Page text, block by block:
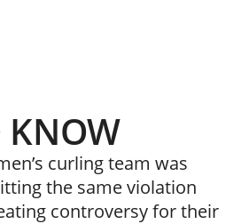
KNOW
curling team was
the same violation
controversy for their